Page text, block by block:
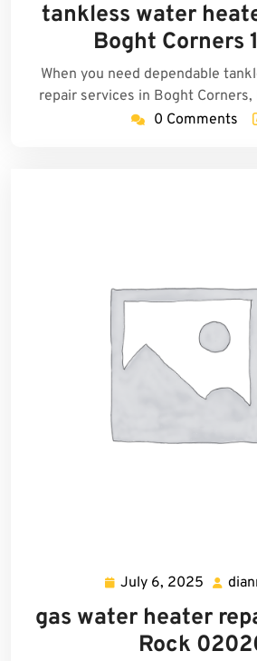
tankless water
Boght Corners
When you need dependable
repair services in Boght
0 Comments
July 6, 2025 July
2025
gas water heater
Rock